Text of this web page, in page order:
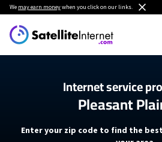
We may earn moneywhen you click on our links.
Internet service
Pleasant
Enter your zip code to find the